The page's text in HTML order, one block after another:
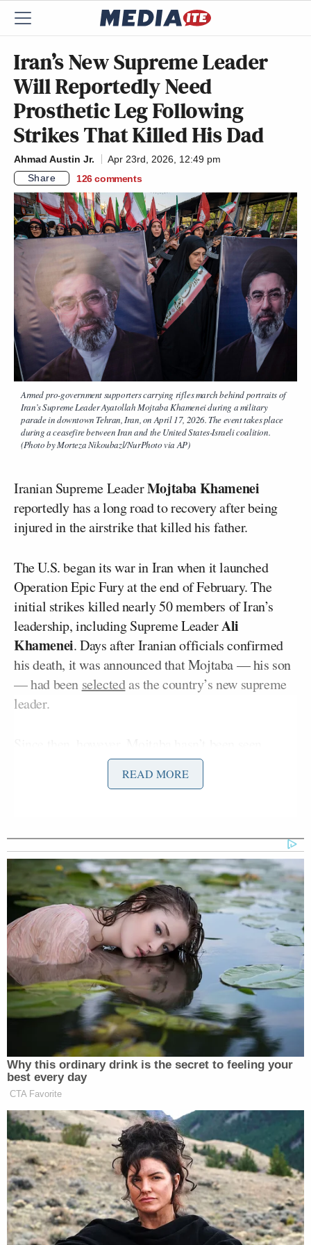
Iran’s New Supreme Leader
Will Reportedly Need
Prosthetic Leg Following
Strikes That Killed His Dad
Ahmad Austin Jr.
Apr 23rd, 2026, 12:49 pm
Share
126 comments
Armed pro-government supporters carrying rifles march behind portraits of
Iran’s Supreme Leader Ayatollah Mojtaba Khamenei during a military
parade in downtown Tehran, Iran, on April 17, 2026. The event takes place
during a ceasefire between Iran and the United States-Israeli coalition.
(Photo by Morteza Nikoubazl/NurPhoto via AP)
Iranian Supreme LeaderMojtaba Khamenei
reportedly has a long road to recovery after being
injured in the airstrike that killed his father.
The U.S. began its war in Iran when it launched
Operation Epic Fury at the end of February. The
initial strikes killed nearly 50 members of Iran’s
leadership, including Supreme LeaderAli
Khamenei. Days after Iranian officials confirmed
his death, it was announced that Mojtaba — his son
— had been selectedas the country’s new supreme
leader.
Early reports suggested he wasgravely wounded
while some U.S. officials speculated that new leader
A Thursday report fromThe New York Timesstated
that Mojtaba remained an active figure in his
country while recovering from a long list of severe
injuries. The report continued:
Though Mr. Khamenei was gravely
wounded, he is mentally sharp and
engaged, according to four senior
Iranian officials familiar with his
health. One leg was operated on three
times, and he is awaiting a prosthetic.
He had surgery on one hand and is
slowly regaining function. His face
and lips have been burned severely,
making it difficult for him to speak,
the officials said, adding that,
eventually, he will need plastic
surgery.
Mr. Khamenei has not recorded a
video or audio message, the officials
READ MORE
Why this ordinary drink is the secret to feeling your
best every day
CTA Favorite